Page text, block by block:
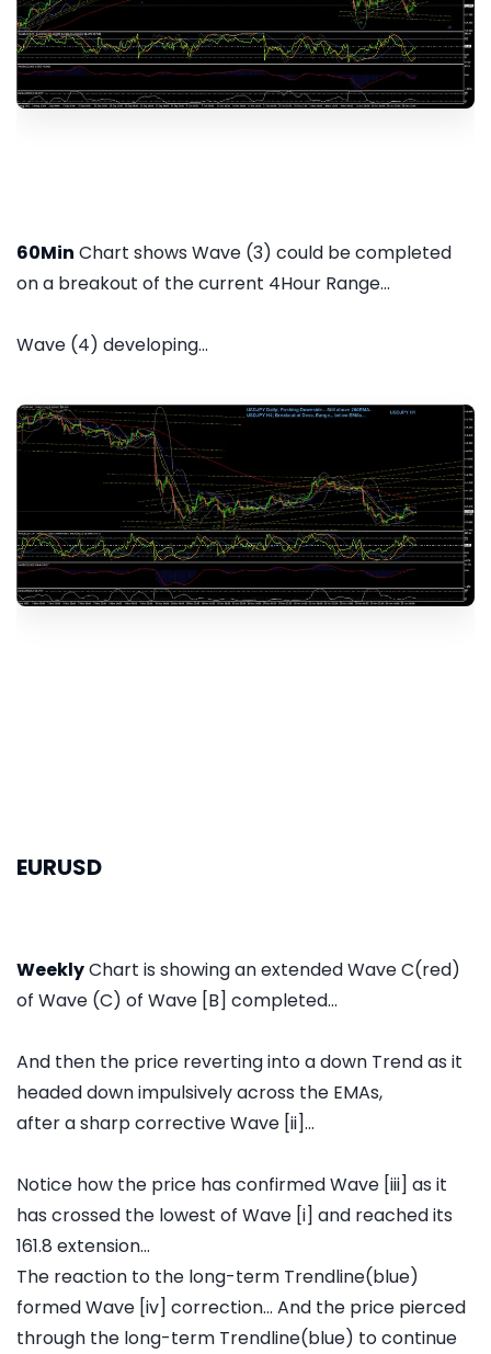
60Min Chart shows Wave (3) could be completed
on a breakout of the current 4Hour Range...
Wave (4) developing...
EURUSD
WeeklyChart is showing an extended Wave C(red)
of Wave (C) of Wave [B] completed...
And then the price reverting into a down Trend as it
headed down impulsively across the EMAs,
after a sharp corrective Wave [ii]...
Notice how the price has confirmed Wave [iii] as it
has crossed the lowest of Wave [i] and reached its
161.8 extension...
The reaction to the long-term Trendline(blue)
formed Wave [iv] correction... And the price pierced
through the long-term Trendline(blue) to continue